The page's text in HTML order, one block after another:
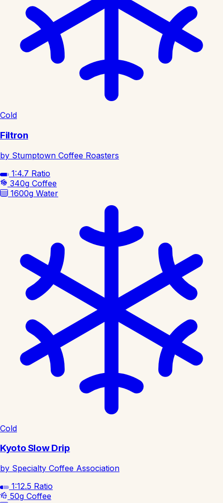
Cold
Filtron
by Stumptown Coffee Roasters
1:4.7 Ratio
340g Coffee
1600g Water
Cold
Kyoto Slow Drip
by Specialty Coffee Association
1:12.5 Ratio
50g Coffee